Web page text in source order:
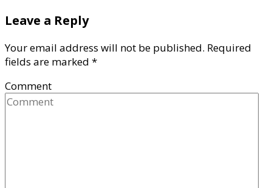
Leave a Reply
Your email address will not be published. Required
fields are marked *
Comment